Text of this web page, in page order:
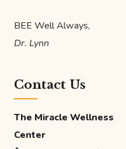
BEE Well Always,
Dr. Lynn
Contact Us
The Miracle Wellness
Center